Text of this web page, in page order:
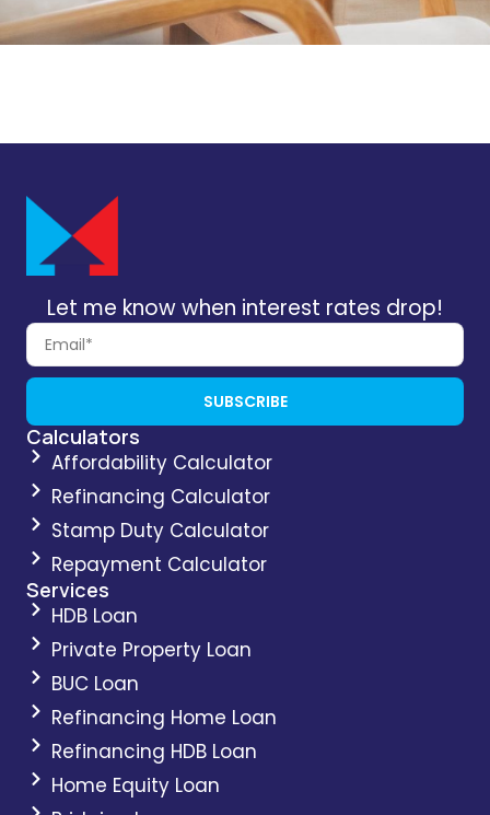
Let me know when interest rates drop!
SUBSCRIBE
Calculators
Affordability Calculator
Refinancing Calculator
Stamp Duty Calculator
Repayment Calculator
Services
HDB Loan
Private Property Loan
BUC Loan
Refinancing Home Loan
Refinancing HDB Loan
Home Equity Loan